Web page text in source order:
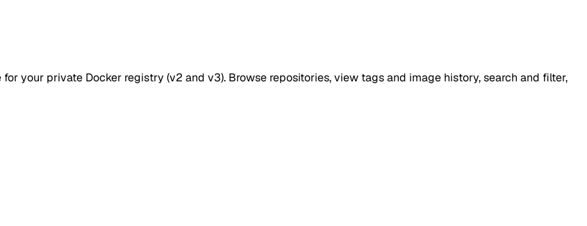
your private Docker registry (v2 and v3). Browse repositories, view tags and image history, search and filter,